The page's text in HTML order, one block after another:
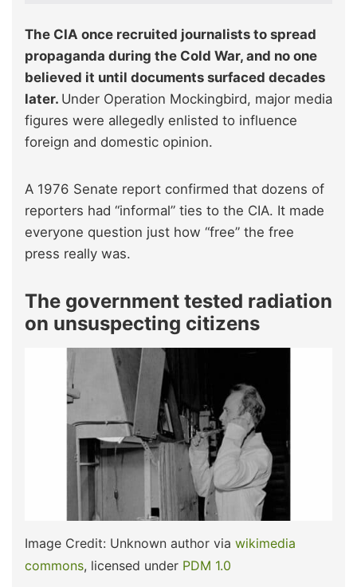
The CIA once recruited journalists to spread
propaganda during the Cold War, and no one
believed it until documents surfaced decades
later. Under Operation Mockingbird, major media
figures were allegedly enlisted to influence
foreign and domestic opinion.
A 1976 Senate report confirmed that dozens of
reporters had “informal” ties to the CIA. It made
everyone question just how “free” the free
press really was.
The government tested radiation
on unsuspecting citizens
Image Credit: Unknown author via wikimedia
commons, licensed under PDM 1.0